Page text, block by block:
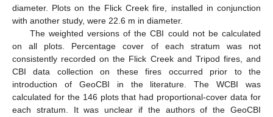
diameter. Plots on the Flick Creek fire, installed in conjunction
with another study, were 22.6 m in diameter.
The weighted versions of the CBI could not be calculated
on all plots. Percentage cover of each stratum was not
consistently recorded on the Flick Creek and Tripod fires, and
CBI data collection on these fires occurred prior to the
introduction of GeoCBI in the literature. The WCBI was
calculated for the 146 plots that had proportional-cover data for
each stratum. It was unclear if the authors of the GeoCBI